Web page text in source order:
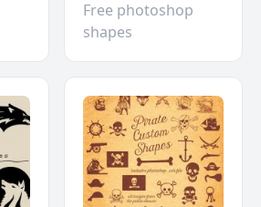
Free photoshop
shapes